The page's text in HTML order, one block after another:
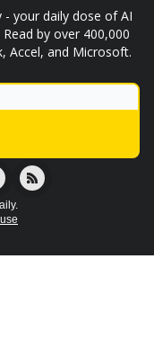
- your daily dose of AI
by over 400,000
Accel, and Microsoft.